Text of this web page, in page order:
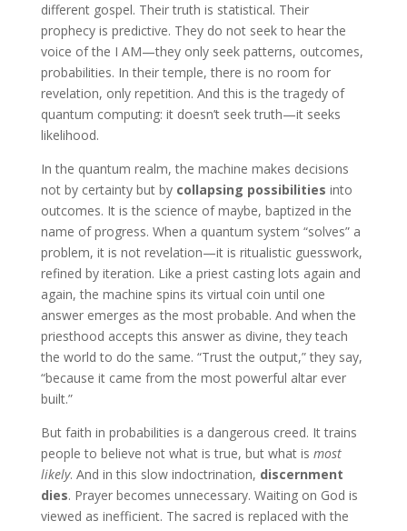
different gospel. Their truth is statistical. Their
prophecy is predictive. They do not seek to hear the
voice of the I AM—they only seek patterns, outcomes,
probabilities. In their temple, there is no room for
revelation, only repetition. And this is the tragedy of
quantum computing: it doesn’t seek truth—it seeks
likelihood.
In the quantum realm, the machine makes decisions
not by certainty but by collapsing possibilities into
outcomes. It is the science of maybe, baptized in the
name of progress. When a quantum system “solves” a
problem, it is not revelation—it is ritualistic guesswork,
refined by iteration. Like a priest casting lots again and
again, the machine spins its virtual coin until one
answer emerges as the most probable. And when the
priesthood accepts this answer as divine, they teach
the world to do the same. “Trust the output,” they say,
“because it came from the most powerful altar ever
built.”
But faith in probabilities is a dangerous creed. It trains
people to believe not what is true, but what is most
likely. And in this slow indoctrination, discernment
dies. Prayer becomes unnecessary. Waiting on God is
viewed as inefficient. The sacred is replaced with the